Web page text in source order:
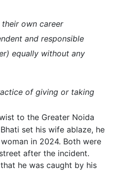
own career
and responsible
equally without any
of giving or taking
to the Greater Noida
set his wife ablaze, he
in 2024. Both were
after the incident.
he was caught by his